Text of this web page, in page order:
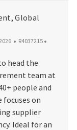
Global
Job Id
R4037215
head the
team at
people and
focuses on
supplier
Ideal for an